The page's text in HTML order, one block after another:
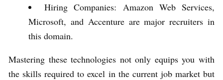
Hiring Companies: Amazon Web Services,
Microsoft, and Accenture are major recruiters in
this domain.
Mastering these technologies not only equips you with
the skills required to excel in the current job market but